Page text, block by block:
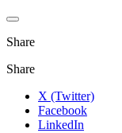
Share
Share
X (Twitter)
Facebook
LinkedIn